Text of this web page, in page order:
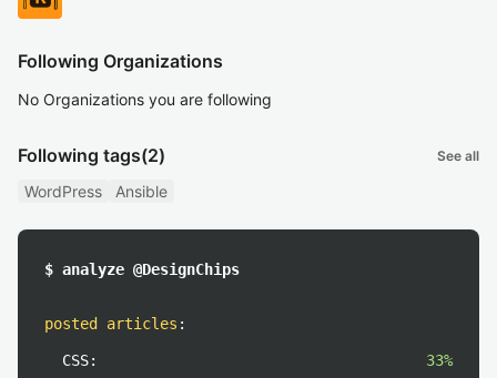
Following Organizations
No Organizations you are following
Following tags(2) See all
WordPress Ansible
$ analyze @DesignChips
posted articles :
CSS:
33%